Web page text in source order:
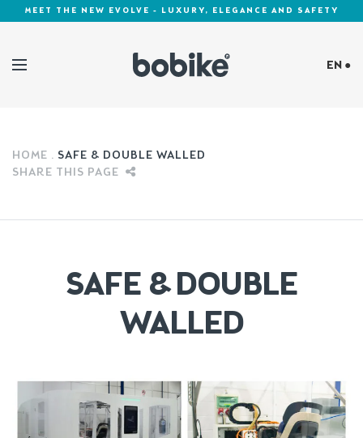
MEET THE NEW EVOLVE - LUXURY, ELEGANCE AND SAFETY
EN ●
HOME
SAFE & DOUBLE WALLED
SHARE THIS PAGE
SAFE & DOUBLE
WALLED